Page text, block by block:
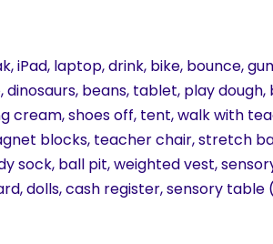
iPad, laptop, drink, bike, bounce,
beans, tablet, play dough,
cream, shoes off, tent, walk with
blocks, teacher chair, stretch
sock, ball pit, weighted vest,
dolls, cash register, sensory table